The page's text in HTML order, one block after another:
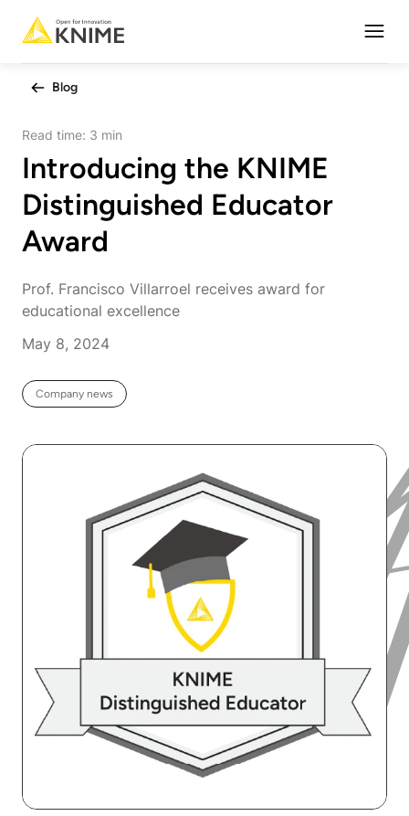
Blog
Read time: 3 min
Introducing the KNIME
Distinguished Educator
Award
Prof. Francisco Villarroel receives award for
educational excellence
May 8, 2024
Company news